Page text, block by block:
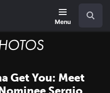
Menu
Get You: Meet